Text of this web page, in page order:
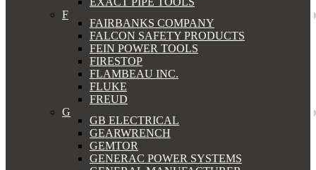
F
FAIRBANKS COMPANY
FALCON SAFETY PRODUCTS
FEIN POWER TOOLS
FIRESTOP
FLAMBEAU INC.
FLUKE
FREUD
G
GB ELECTRICAL
GEARWRENCH
GEMTOR
GENERAC POWER SYSTEMS